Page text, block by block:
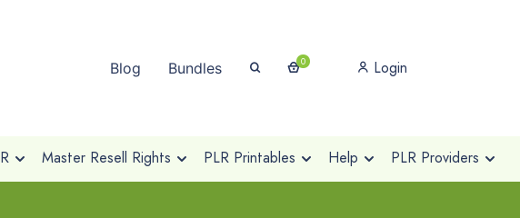
Blog Bundles 0 Login
Master Resell Rights PLR Printables Help PLR Providers